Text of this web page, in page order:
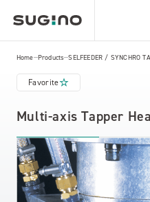
Home Products SELFEEDER / SYNCHRO
Favorite
Multi-axis Tapper